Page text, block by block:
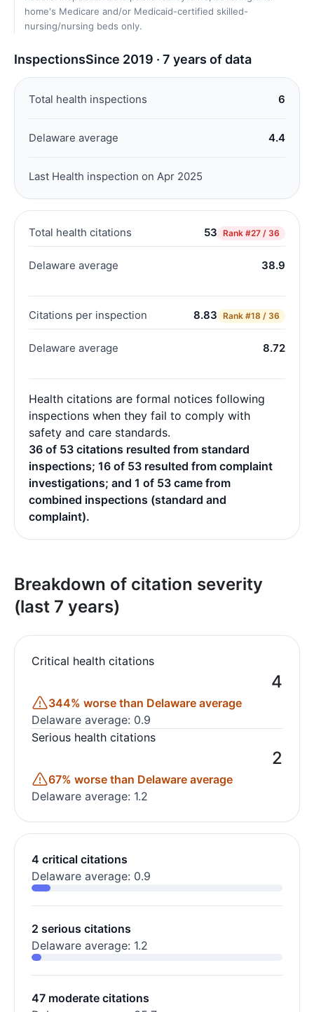
home's Medicare and/or Medicaid-certified skilled-
nursing/nursing beds only.
InspectionsSince 2019 · 7 years of data
Total health inspections 6
Delaware average 4.4
Last Health inspection on Apr 2025
Total health citations 53 Rank #27 / 36
Delaware average 38.9
Citations per inspection 8.83 Rank #18 / 36
Delaware average 8.72
Health citations are formal notices following
inspections when they fail to comply with
safety and care standards.
36 of 53 citations resulted from standard
inspections; 16 of 53 resulted from complaint
investigations; and 1 of 53 came from
combined inspections (standard and
complaint).
Breakdown of citation severity
(last 7 years)
Critical health citations
4
344% worse than Delaware average
Delaware average: 0.9
Serious health citations
2
67% worse than Delaware average
Delaware average: 1.2
4 critical citations
Delaware average: 0.9
2 serious citations
Delaware average: 1.2
47 moderate citations